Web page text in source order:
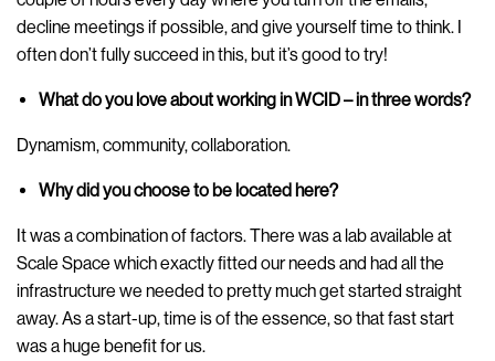
decline meetings if possible, and give yourself time to think. I
often don’t fully succeed in this, but it’s good to try!
What do you love about working in WCID – in three words?
Dynamism, community, collaboration.
Why did you choose to be located here?
It was a combination of factors. There was a lab available at
Scale Space which exactly fitted our needs and had all the
infrastructure we needed to pretty much get started straight
away. As a start-up, time is of the essence, so that fast start
was a huge benefit for us.